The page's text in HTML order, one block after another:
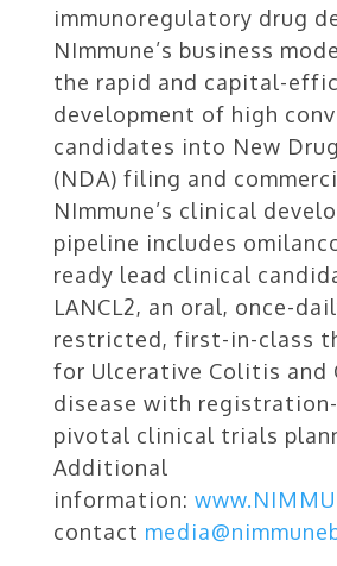
immunoregulatory drug
NImmune’s business
the rapid and capital-
development of high
candidates into New
(NDA) filing and
NImmune’s clinical
pipeline includes
ready lead clinical
LANCL2, an oral, once-
restricted, first-in-class
for Ulcerative Colitis and
disease with
pivotal clinical trials
Additional
information:
contact